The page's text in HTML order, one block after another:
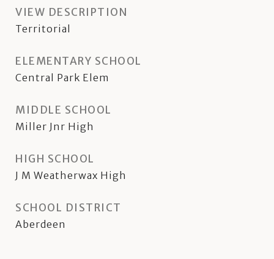
VIEW DESCRIPTION
Territorial
ELEMENTARY SCHOOL
Central Park Elem
MIDDLE SCHOOL
Miller Jnr High
HIGH SCHOOL
J M Weatherwax High
SCHOOL DISTRICT
Aberdeen